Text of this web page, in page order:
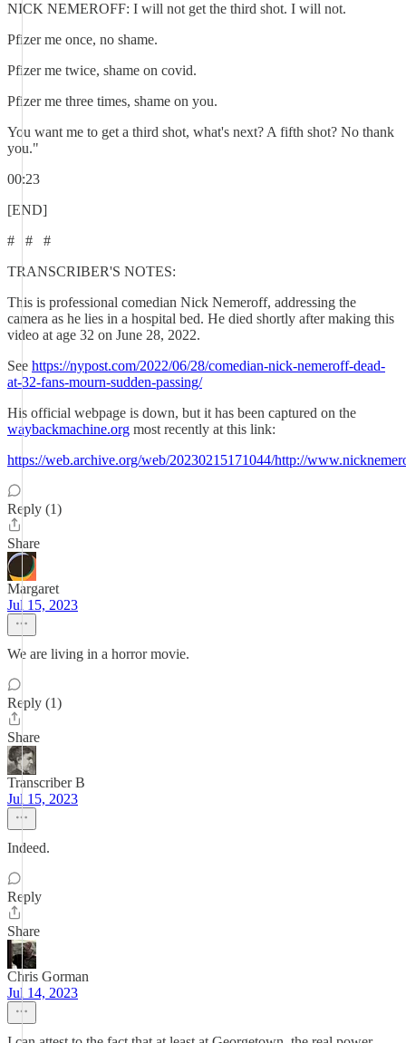
NICK NEMEROFF: I will not get the third shot. I will not.
Pfizer me once, no shame.
Pfizer me twice, shame on covid.
Pfizer me three times, shame on you.
You want me to get a third shot, what's next? A fifth shot? No thank
you."
00:23
[END]
# # #
TRANSCRIBER'S NOTES:
This is professional comedian Nick Nemeroff, addressing the
camera as he lies in a hospital bed. He died shortly after making this
video at age 32 on June 28, 2022.
See https://nypost.com/2022/06/28/comedian-nick-nemeroff-dead-
at-32-fans-mourn-sudden-passing/
His official webpage is down, but it has been captured on the
waybackmachine.org most recently at this link:
https://web.archive.org/web/20230215171044/http://
Reply (1)
Share
Margaret
Jul 15, 2023
We are living in a horror movie.
Reply (1)
Share
Transcriber B
Jul 15, 2023
Indeed.
Reply
Share
Chris Gorman
Jul 14, 2023